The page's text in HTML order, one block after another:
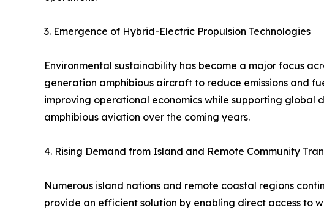
3. Emergence of Hybrid-Electric Propulsion Technologies
Environmental sustainability has become a major focus
generation amphibious aircraft to reduce emissions and
improving operational economics while supporting
amphibious aviation over the coming years.
4. Rising Demand from Island and Remote Community
Numerous island nations and remote coastal regions
provide an efficient solution by enabling direct access to